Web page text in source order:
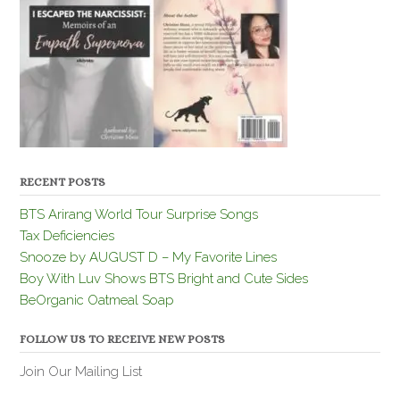
RECENT POSTS
BTS Arirang World Tour Surprise Songs
Tax Deficiencies
Snooze by AUGUST D – My Favorite Lines
Boy With Luv Shows BTS Bright and Cute Sides
BeOrganic Oatmeal Soap
FOLLOW US TO RECEIVE NEW POSTS
Join Our Mailing List